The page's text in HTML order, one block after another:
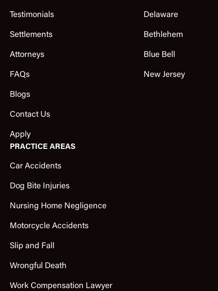
Testimonials
Settlements
Attorneys
FAQs
Blogs
Contact Us
Apply
Delaware
Bethlehem
Blue Bell
New Jersey
PRACTICE AREAS
Car Accidents
Dog Bite Injuries
Nursing Home Negligence
Motorcycle Accidents
Slip and Fall
Wrongful Death
Work Compensation Lawyer